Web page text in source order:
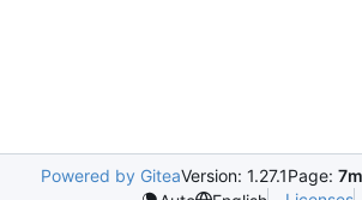
Powered by GiteaVersion: 1.27.1Page: